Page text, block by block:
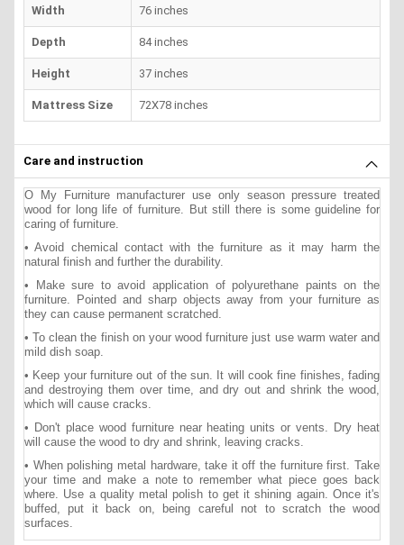
Width 76 inches
Depth 84 inches
Height 37 inches
Mattress Size 72X78 inches
Care and instruction
O My Furniture manufacturer use only season pressure treated
wood for long life of furniture. But still there is some guideline for
caring of furniture.
• Avoid chemical contact with the furniture as it may harm the
natural finish and further the durability.
• Make sure to avoid application of polyurethane paints on the
furniture. Pointed and sharp objects away from your furniture as
they can cause permanent scratched.
• To clean the finish on your wood furniture just use warm water and
mild dish soap.
• Keep your furniture out of the sun. It will cook fine finishes, fading
and destroying them over time, and dry out and shrink the wood,
which will cause cracks.
• Don't place wood furniture near heating units or vents. Dry heat
will cause the wood to dry and shrink, leaving cracks.
• When polishing metal hardware, take it off the furniture first. Take
your time and make a note to remember what piece goes back
where. Use a quality metal polish to get it shining again. Once it's
buffed, put it back on, being careful not to scratch the wood
surfaces.